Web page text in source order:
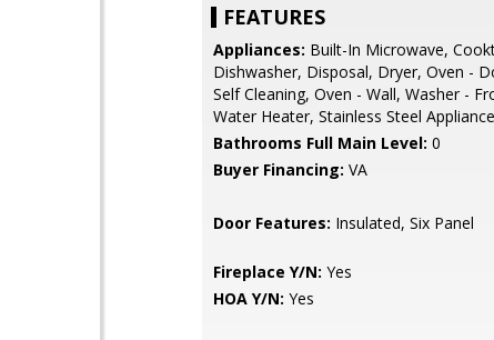
FEATURES
Appliances: Built-In Microwave,
Dishwasher, Disposal, Dryer, Oven -
Self Cleaning, Oven - Wall, Washer -
Water Heater, Stainless Steel
Bathrooms Full Main Level: 0
Buyer Financing: VA
Door Features: Insulated, Six Panel
Fireplace Y/N: Yes
HOA Y/N: Yes